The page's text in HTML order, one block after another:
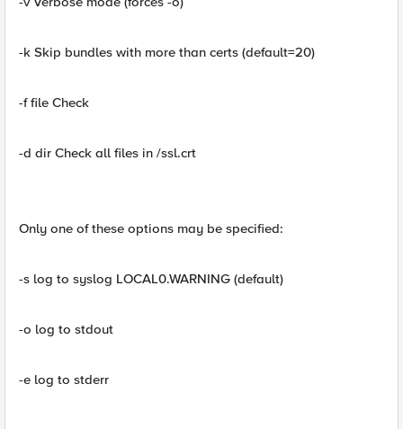
-k Skip bundles with more than certs (default=20)
-f file Check
-d dir Check all files in /ssl.crt
Only one of these options may be specified:
-s log to syslog LOCAL0.WARNING (default)
-o log to stdout
-e log to stderr